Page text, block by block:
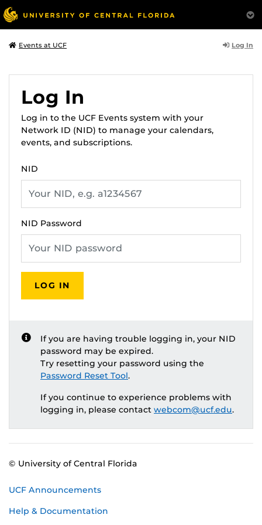
Events at UCF Log In
Log In
Log in to the UCF Events system with your
Network ID (NID) to manage your calendars,
events, and subscriptions.
NID
NID Password
LOG IN
If you are having trouble logging in, your NID
password may be expired.
Try resetting your password using the
Password Reset Tool.
If you continue to experience problems with
logging in, please contact webcom@ucf.edu.
© University of Central Florida
UCF Announcements
Help & Documentation